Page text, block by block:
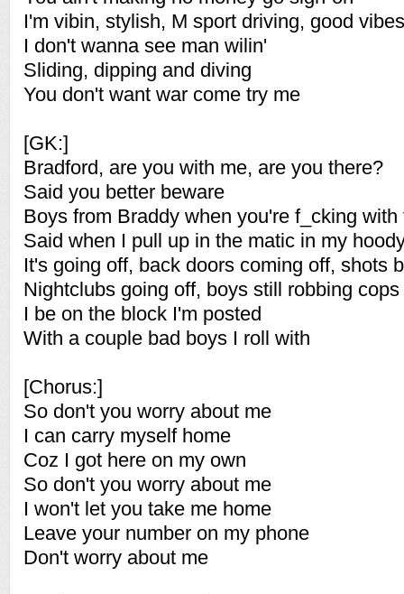
I'm vibin, stylish, M sport driving, good vibes
I don't wanna see man wilin'
Sliding, dipping and diving
You don't want war come try me
[GK:]
Bradford, are you with me, are you there?
Said you better beware
Boys from Braddy when you're f_cking with
Said when I pull up in the matic in my
It's going off, back doors coming off, shots
Nightclubs going off, boys still robbing cops
I be on the block I'm posted
With a couple bad boys I roll with
[Chorus:]
So don't you worry about me
I can carry myself home
Coz I got here on my own
So don't you worry about me
I won't let you take me home
Leave your number on my phone
Don't worry about me